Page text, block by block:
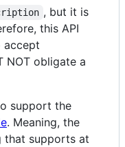
, but it is
this API
accept
NOT obligate a
support the
. Meaning, the
that supports at